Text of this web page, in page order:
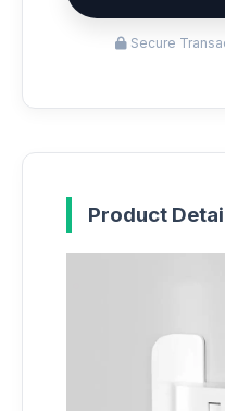
Secure
Product